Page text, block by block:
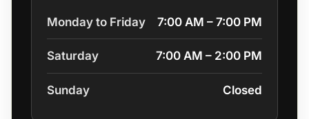
Monday to Friday 7:00 AM – 7:00 PM
Saturday 7:00 AM – 2:00 PM
Sunday Closed